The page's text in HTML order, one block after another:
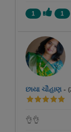
1 1
છાયા ચૌહાણ -
👌👌